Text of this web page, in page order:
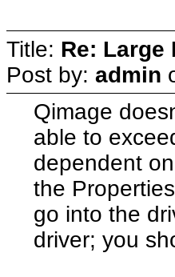
Title: Re: Large
Post by: admin
Qimage
able to
dependent
the
go into the
driver; you